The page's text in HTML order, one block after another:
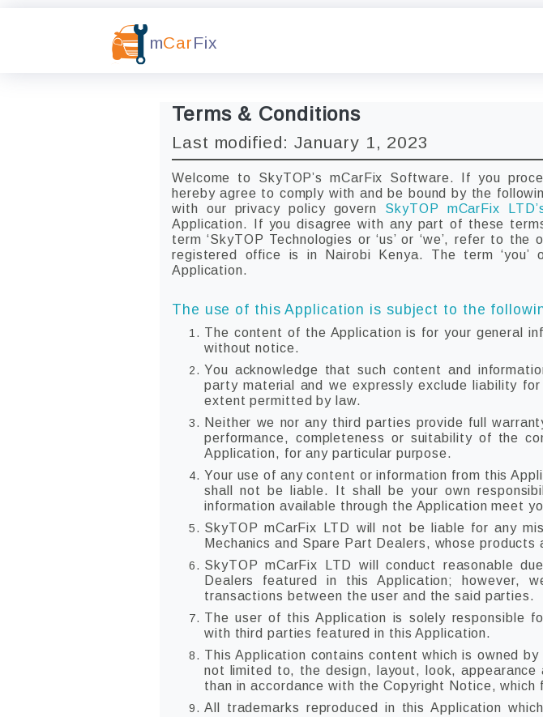
mCarFix
Terms & Conditions
Last modified: January 1, 2023
Welcome to SkyTOP’s mCarFix Software. If you
hereby agree to comply with and be bound by the
with our privacy policy govern SkyTOP mCarFix
Application. If you disagree with any part of these
term ‘SkyTOP Technologies or ‘us’ or ‘we’, refer to
registered office is in Nairobi Kenya. The term
Application.
The use of this Application is subject to the
The content of the Application is for your general
without notice.
You acknowledge that such content and
party material and we expressly exclude liability
extent permitted by law.
Neither we nor any third parties provide full
performance, completeness or suitability of the
Application, for any particular purpose.
Your use of any content or information from this
shall not be liable. It shall be your own
information available through the Application meet
SkyTOP mCarFix LTD will not be liable for any
Mechanics and Spare Part Dealers, whose
SkyTOP mCarFix LTD will conduct reasonable
Dealers featured in this Application; however,
transactions between the user and the said parties.
The user of this Application is solely responsible
with third parties featured in this Application.
This Application contains content which is owned
not limited to, the design, layout, look,
than in accordance with the Copyright Notice,
All trademarks reproduced in this Application